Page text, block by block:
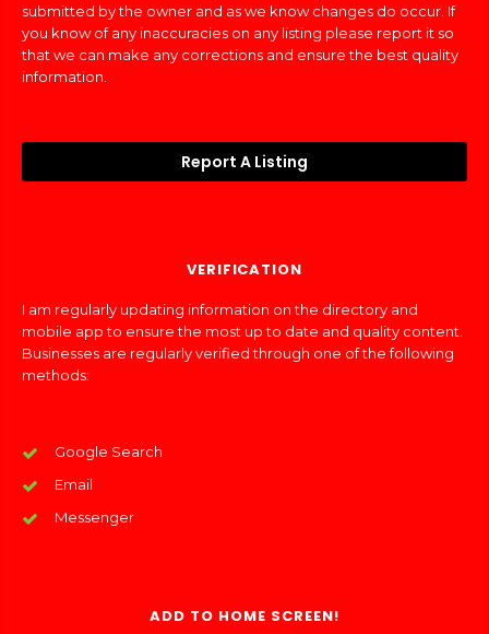
submitted by the owner and as we know changes do occur. If
you know of any inaccuracies on any listing please report it so
that we can make any corrections and ensure the best quality
information.
Report A Listing
VERIFICATION
I am regularly updating information on the directory and
mobile app to ensure the most up to date and quality content.
Businesses are regularly verified through one of the following
methods:
Google Search
Email
Messenger
ADD TO HOME SCREEN!